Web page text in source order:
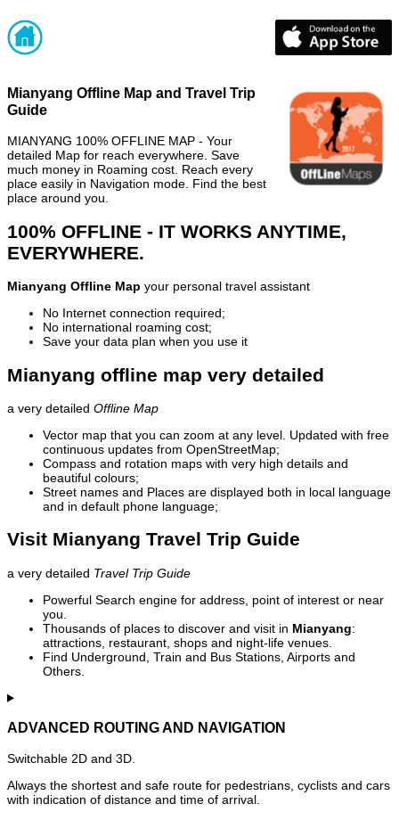
Mianyang Offline Map and Travel Trip
Guide
MIANYANG 100% OFFLINE MAP - Your
detailed Map for reach everywhere. Save
much money in Roaming cost. Reach every
place easily in Navigation mode. Find the best
place around you.
100% OFFLINE - IT WORKS ANYTIME,
EVERYWHERE.
Mianyang Offline Map your personal travel assistant
No Internet connection required;
No international roaming cost;
Save your data plan when you use it
Mianyang offline map very detailed
a very detailed Offline Map
Vector map that you can zoom at any level. Updated with free
continuous updates from OpenStreetMap;
Compass and rotation maps with very high details and
beautiful colours;
Street names and Places are displayed both in local language
and in default phone language;
Visit Mianyang Travel Trip Guide
a very detailed Travel Trip Guide
Powerful Search engine for address, point of interest or near
you.
Thousands of places to discover and visit in Mianyang:
attractions, restaurant, shops and night-life venues.
Find Underground, Train and Bus Stations, Airports and
Others.
ADVANCED ROUTING AND NAVIGATION
Switchable 2D and 3D.
Always the shortest and safe route for pedestrians, cyclists and cars
with indication of distance and time of arrival.